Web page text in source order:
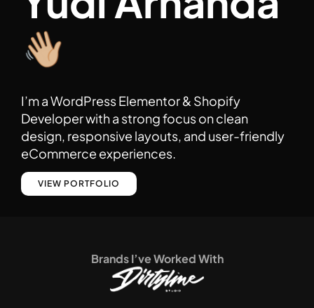
I’m a WordPress Elementor & Shopify
Developer with a strong focus on clean
design, responsive layouts, and user-friendly
eCommerce experiences.
VIEW PORTFOLIO
Brands I’ve Worked With